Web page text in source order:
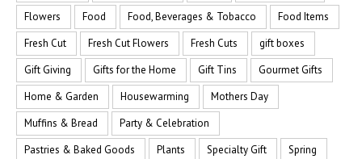
Flowers
Food Food, Beverages & Tobacco
Food Items
Fresh Cut
Fresh Cut Flowers Fresh Cuts
gift boxes
Gift Giving
Gifts for the Home Gift Tins
Gourmet Gifts
Home & Garden
Housewarming
Mothers Day
Muffins & Bread
Party & Celebration
Pastries & Baked Goods
Plants Specialty Gift
Spring